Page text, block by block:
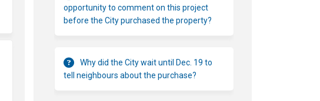
opportunity to comment on this project
before the City purchased the property?
Why did the City wait until Dec. 19 to
tell neighbours about the purchase?